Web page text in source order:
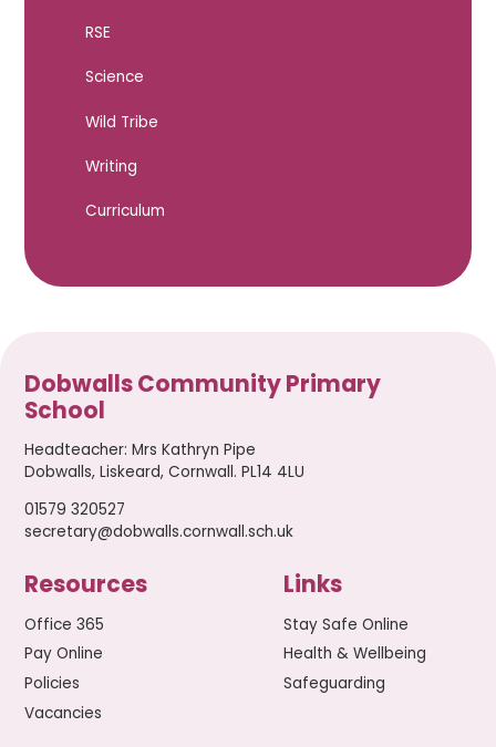
RSE
Science
Wild Tribe
Writing
Curriculum
Dobwalls Community Primary
School
Headteacher:Mrs Kathryn Pipe
Dobwalls, Liskeard, Cornwall. PL14 4LU
01579 320527
secretary@dobwalls.cornwall.sch.uk
Resources
Office 365
Pay Online
Policies
Vacancies
Links
Stay Safe Online
Health & Wellbeing
Safeguarding